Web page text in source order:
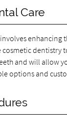
Care
involves enhancing
cosmetic
and will allow
options and